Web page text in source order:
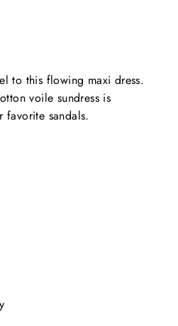
to this flowing maxi dress.
voile sundress is
favorite sandals.